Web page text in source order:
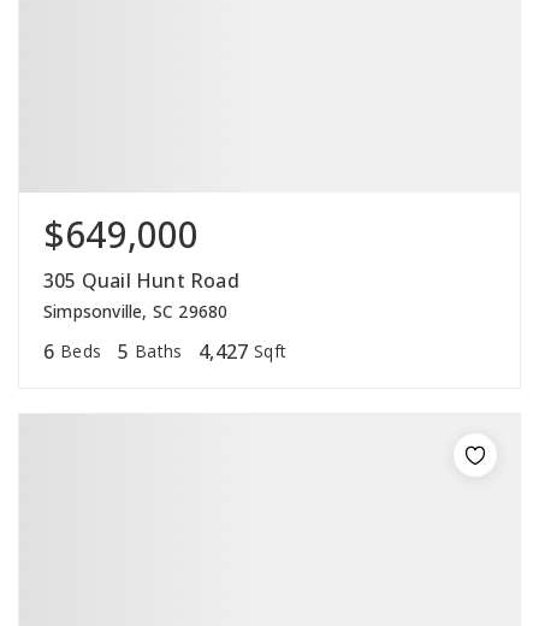
$649,000
305 Quail Hunt Road
Simpsonville, SC 29680
6 Beds 5 Baths 4,427 Sqft